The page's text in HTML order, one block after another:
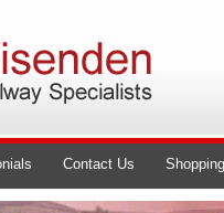
Contact Us